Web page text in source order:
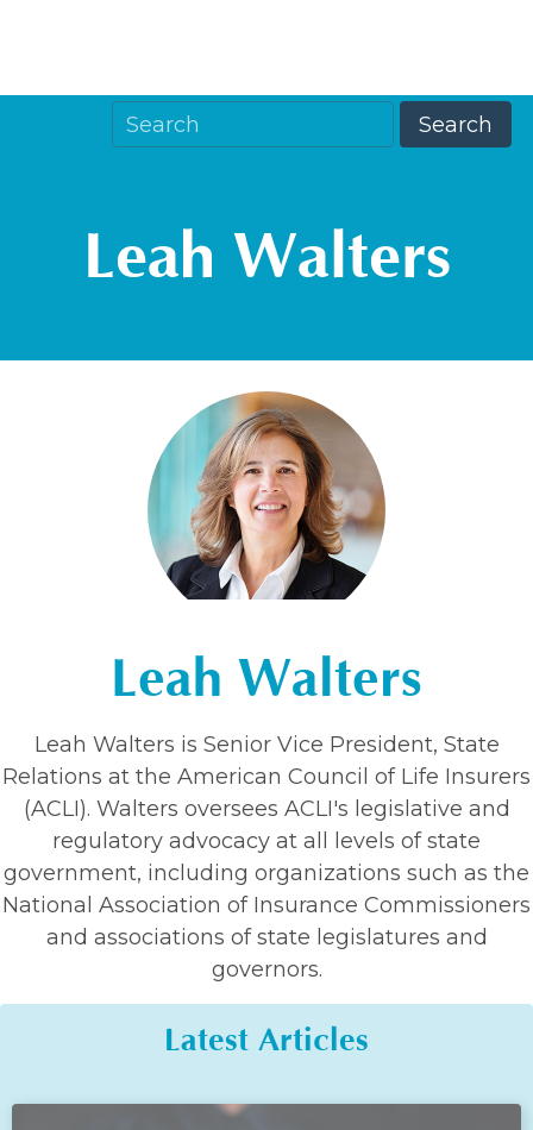
Leah Walters
Leah Walters
Leah Walters is Senior Vice President, State
Relations at the American Council of Life Insurers
(ACLI). Walters oversees ACLI's legislative and
regulatory advocacy at all levels of state
government, including organizations such as the
National Association of Insurance Commissioners
and associations of state legislatures and
governors.
Latest Articles